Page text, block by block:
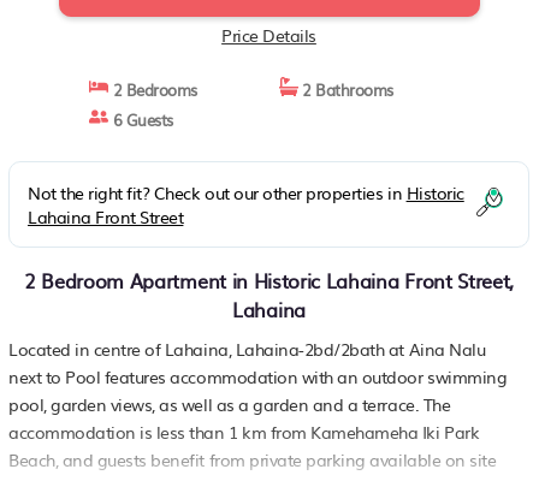
Price Details
2 Bedrooms
2 Bathrooms
6 Guests
Not the right fit? Check out our other properties in Historic
Lahaina Front Street
2 Bedroom Apartment in Historic Lahaina Front Street,
Lahaina
Located in centre of Lahaina, Lahaina-2bd/2bath at Aina Nalu
next to Pool features accommodation with an outdoor swimming
pool, garden views, as well as a garden and a terrace. The
accommodation is less than 1 km from Kamehameha Iki Park
Beach, and guests benefit from private parking available on site